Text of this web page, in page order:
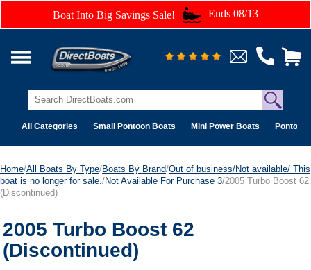
Boat Into Big Savings Sale! Ends 08/13
All Categories Small Pontoon Boats Mini Power Boats Pontoon
Home/All Boats By Type/Boats By Brand/Out of business/Not available/ This
boat is no longer for sale. /Not Available For Purchase 3/2005 Turbo Boost 62
(Discontinued)
2005 Turbo Boost 62
(Discontinued)